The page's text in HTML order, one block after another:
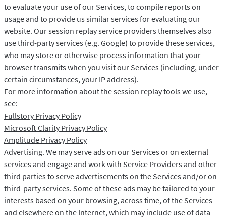
to evaluate your use of our Services, to compile reports on
usage and to provide us similar services for evaluating our
website. Our session replay service providers themselves also
use third-party services (e.g. Google) to provide these services,
who may store or otherwise process information that your
browser transmits when you visit our Services (including, under
certain circumstances, your IP address).
For more information about the session replay tools we use,
see:
Fullstory Privacy Policy
Microsoft Clarity Privacy Policy
Amplitude Privacy Policy
Advertising. We may serve ads on our Services or on external
services and engage and work with Service Providers and other
third parties to serve advertisements on the Services and/or on
third-party services. Some of these ads may be tailored to your
interests based on your browsing, across time, of the Services
and elsewhere on the Internet, which may include use of data